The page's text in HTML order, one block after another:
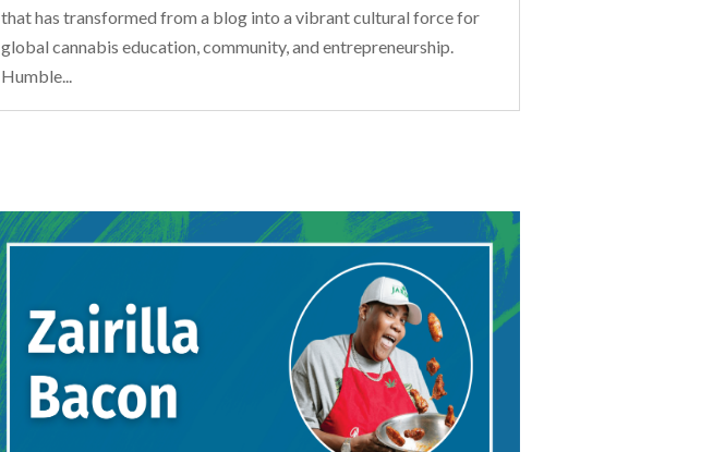
that has transformed from a blog into a vibrant cultural force for
global cannabis education, community, and entrepreneurship.
Humble...